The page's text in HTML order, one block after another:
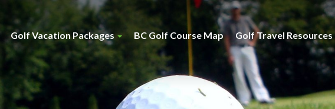
Golf Vacation Packages BC Golf Course Map Golf Travel Resources